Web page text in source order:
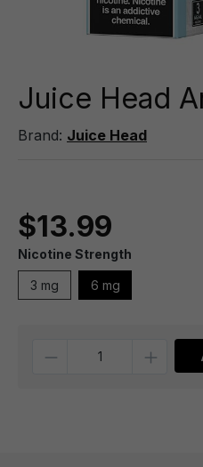
Juice Head
Brand: Juice Head
$13.99
Nicotine Strength
3 mg 6 mg